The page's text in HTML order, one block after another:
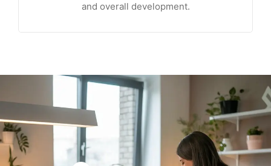
and overall development.